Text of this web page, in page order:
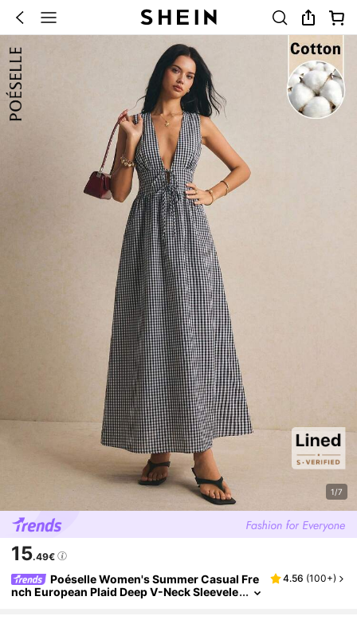
1/7
15.49€
Poéselle Women's Summer Casual Fre
nch European Plaid Deep V-Neck Sleevele
4.56 (100+)